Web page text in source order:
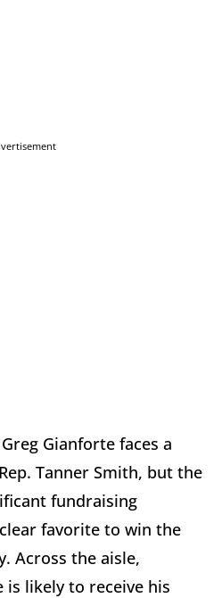
Gianforte faces a
Tanner Smith, but the
fundraising
favorite to win the
Across the aisle,
is likely to receive his